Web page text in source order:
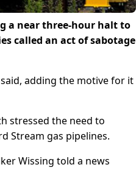
a near three-hour halt to
called an act of sabotage
adding the motive for it
stressed the need to
Stream gas pipelines.
Wissing told a news